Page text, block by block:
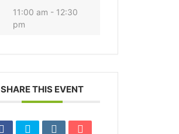
11:00 am - 12:30
pm
SHARE THIS EVENT